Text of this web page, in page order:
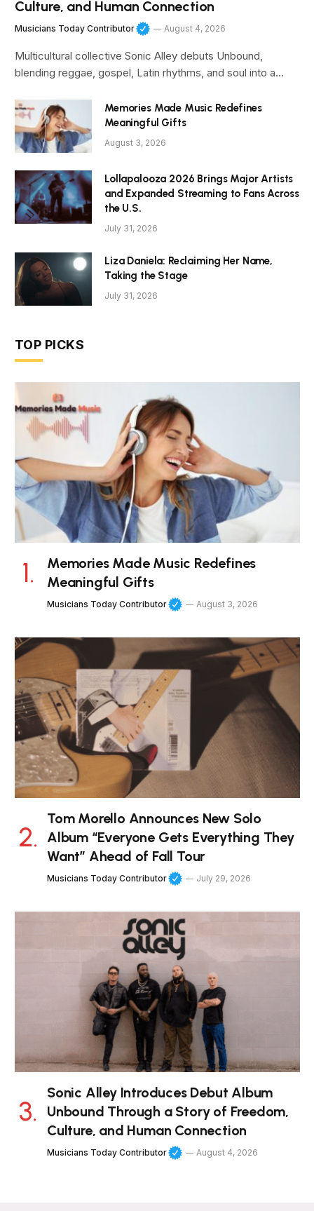
Culture, and Human Connection
Musicians Today Contributor August 4, 2026
Multicultural collective Sonic Alley debuts Unbound,
blending reggae, gospel, Latin rhythms, and soul into a…
Memories Made Music Redefines
Meaningful Gifts
August 3, 2026
Lollapalooza 2026 Brings Major Artists
and Expanded Streaming to Fans Across
the U.S.
July 31, 2026
Liza Daniela: Reclaiming Her Name,
Taking the Stage
July 31, 2026
TOP PICKS
Memories Made Music Redefines
Meaningful Gifts
Musicians Today Contributor August 3, 2026
Tom Morello Announces New Solo
Album “Everyone Gets Everything They
Want” Ahead of Fall Tour
Musicians Today Contributor July 29, 2026
Sonic Alley Introduces Debut Album
Unbound Through a Story of Freedom,
Culture, and Human Connection
Musicians Today Contributor August 4, 2026